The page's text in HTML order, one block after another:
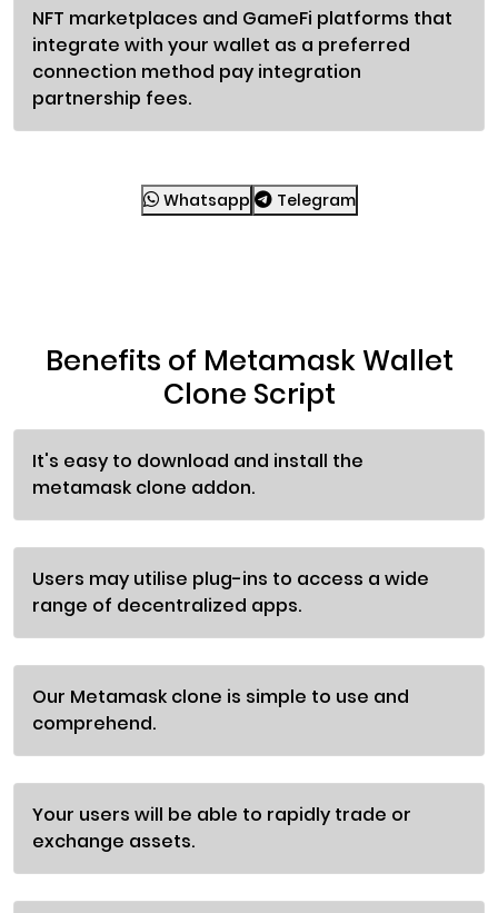
NFT marketplaces and GameFi platforms that
integrate with your wallet as a preferred
connection method pay integration
partnership fees.
Whatsapp Telegram
Benefits of Metamask Wallet
Clone Script
It's easy to download and install the
metamask clone addon.
Users may utilise plug-ins to access a wide
range of decentralized apps.
Our Metamask clone is simple to use and
comprehend.
Your users will be able to rapidly trade or
exchange assets.